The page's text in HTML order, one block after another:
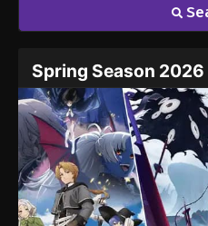
Spring Season 2026